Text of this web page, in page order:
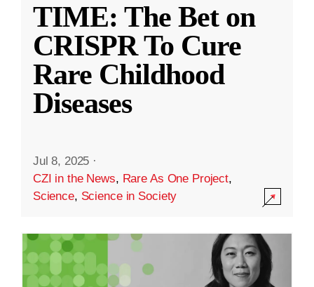
TIME: The Bet on
CRISPR To Cure
Rare Childhood
Diseases
Jul 8, 2025 ·
CZI in the News, Rare As One Project,
Science, Science in Society